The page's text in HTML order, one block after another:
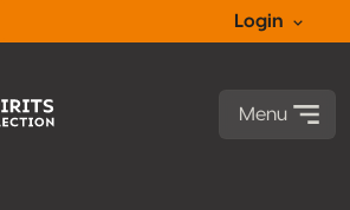
Login
Menu